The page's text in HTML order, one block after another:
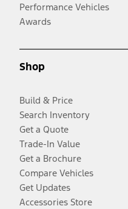
Performance Vehicles
Awards
Shop
Build & Price
Search Inventory
Get a Quote
Trade-In Value
Get a Brochure
Compare Vehicles
Get Updates
Accessories Store